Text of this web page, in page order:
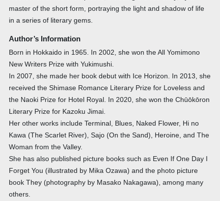
master of the short form, portraying the light and shadow of life
in a series of literary gems.
Author’s Information
Born in Hokkaido in 1965. In 2002, she won the All Yomimono
New Writers Prize with Yukimushi.
In 2007, she made her book debut with Ice Horizon. In 2013, she
received the Shimase Romance Literary Prize for Loveless and
the Naoki Prize for Hotel Royal. In 2020, she won the Chūōkōron
Literary Prize for Kazoku Jimai.
Her other works include Terminal, Blues, Naked Flower, Hi no
Kawa (The Scarlet River), Sajo (On the Sand), Heroine, and The
Woman from the Valley.
She has also published picture books such as Even If One Day I
Forget You (illustrated by Mika Ozawa) and the photo picture
book They (photography by Masako Nakagawa), among many
others.